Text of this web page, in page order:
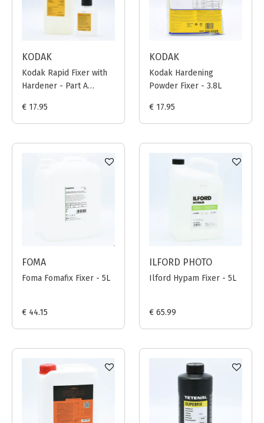
KODAK
Kodak Rapid Fixer with
Hardener - Part A
(106ml)
€ 17.95
KODAK
Kodak Hardening
Powder Fixer - 3.8L
€ 17.95
FOMA
Foma Fomafix Fixer - 5L
€ 44.15
ILFORD PHOTO
Ilford Hypam Fixer - 5L
€ 65.99